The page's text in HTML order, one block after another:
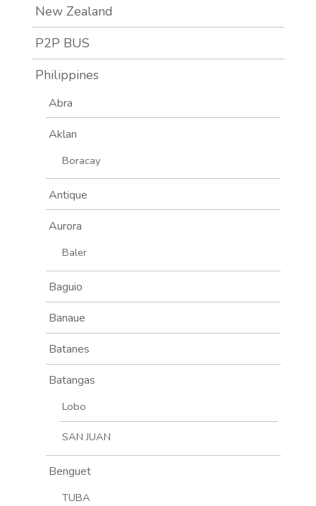
New Zealand
P2P BUS
Philippines
Abra
Aklan
Boracay
Antique
Aurora
Baler
Baguio
Banaue
Batanes
Batangas
Lobo
SAN JUAN
Benguet
TUBA